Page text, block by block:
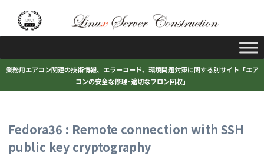
業務用エアコン関連の技術情報、エラーコード、環境問題対策に関する別サイト「エア
コンの安全な修理･適切なフロン回収」
Fedora36 : Remote connection with SSH
public key cryptography